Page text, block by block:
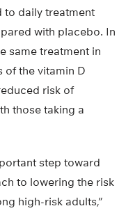
daily treatment
with placebo. In
same treatment in
of the vitamin D
risk of
those taking a
step toward
to lowering the risk
high-risk adults,”